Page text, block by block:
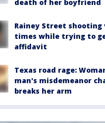
death of her boyfriend
Rainey Street
times while trying to
affidavit
Texas road rage:
man's misdemeanor
breaks her arm